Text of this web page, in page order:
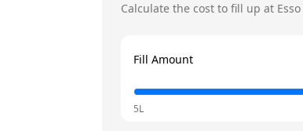
Calculate the cost to fill up at Esso
Fill Amount
5L